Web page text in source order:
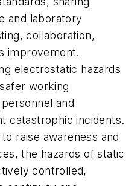
and laboratory
collaboration,
improvement.
electrostatic hazards
working
and
catastrophic incidents.
raise awareness and
the hazards of static
controlled,